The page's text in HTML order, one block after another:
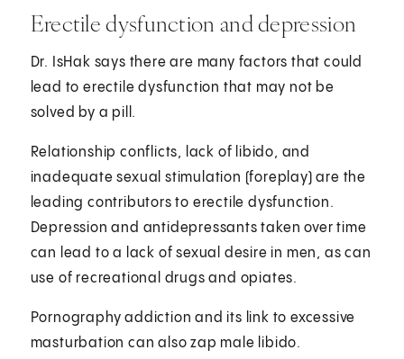
Erectile dysfunction and depression
Dr. IsHak says there are many factors that could
lead to erectile dysfunction that may not be
solved by a pill.
Relationship conflicts, lack of libido, and
inadequate sexual stimulation (foreplay) are the
leading contributors to erectile dysfunction.
Depression and antidepressants taken over time
can lead to a lack of sexual desire in men, as can
use of recreational drugs and opiates.
Pornography addiction and its link to excessive
masturbation can also zap male libido.